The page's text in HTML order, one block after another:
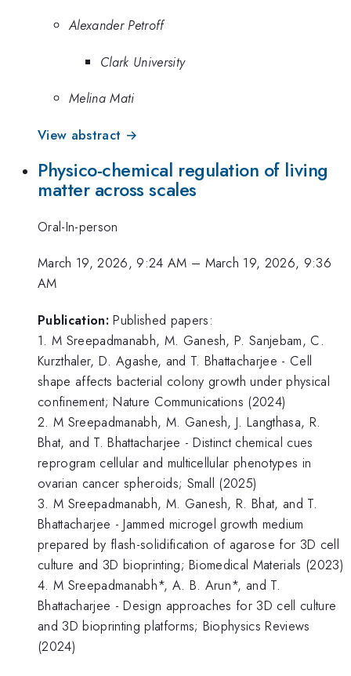
Alexander Petroff
Clark University
Melina Mati
View abstract →
Physico-chemical regulation of living
matter across scales
Oral-In-person
March 19, 2026, 9:24 AM – March 19, 2026, 9:36
AM
Publication: Published papers:
1. M Sreepadmanabh, M. Ganesh, P. Sanjebam, C.
Kurzthaler, D. Agashe, and T. Bhattacharjee - Cell
shape affects bacterial colony growth under physical
confinement; Nature Communications (2024)
2. M Sreepadmanabh, M. Ganesh, J. Langthasa, R.
Bhat, and T. Bhattacharjee - Distinct chemical cues
reprogram cellular and multicellular phenotypes in
ovarian cancer spheroids; Small (2025)
3. M Sreepadmanabh, M. Ganesh, R. Bhat, and T.
Bhattacharjee - Jammed microgel growth medium
prepared by flash-solidification of agarose for 3D cell
culture and 3D bioprinting; Biomedical Materials (2023)
4. M Sreepadmanabh*, A. B. Arun*, and T.
Bhattacharjee - Design approaches for 3D cell culture
and 3D bioprinting platforms; Biophysics Reviews
(2024)